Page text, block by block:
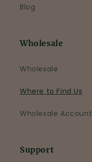
Blog
Wholesale
Wholesale
Where to Find Us
Wholesale Account
Support